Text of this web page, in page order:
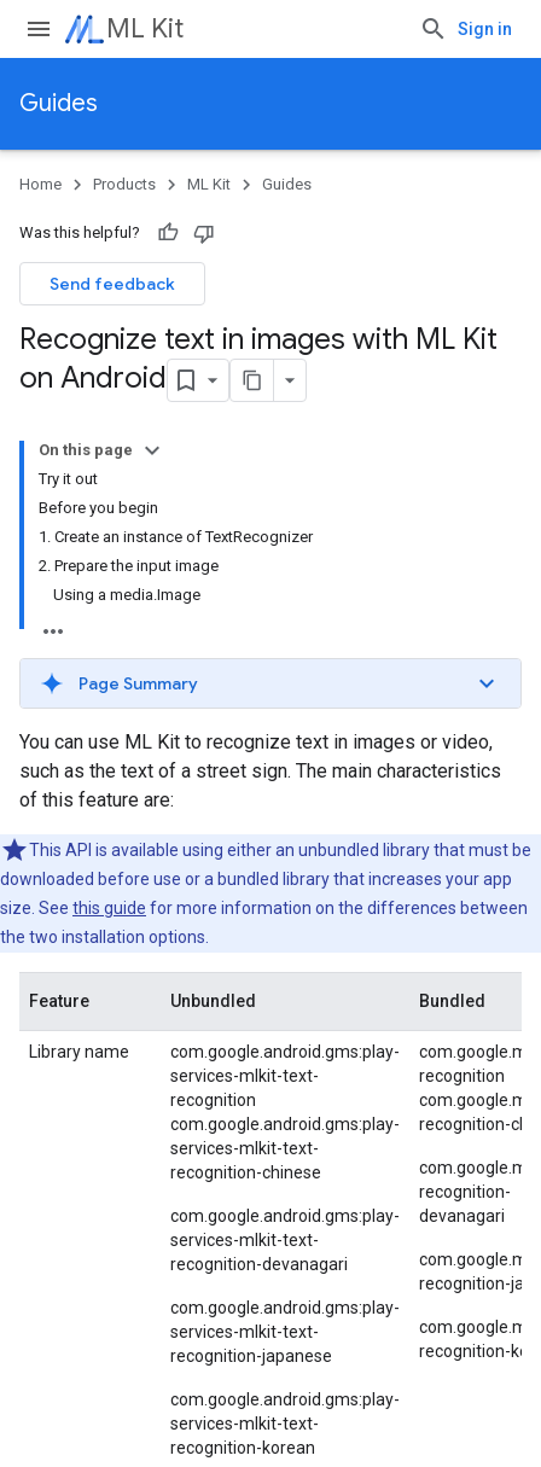
ML Kit Sign in
Guides
Home Products ML Kit Guides
Was this helpful?
Send feedback
Recognize text in images with ML Kit
on Android
On this page
Try it out
Before you begin
1. Create an instance of TextRecognizer
2. Prepare the input image
Using a media.Image
Page Summary
You can use ML Kit to recognize text in images or video,
such as the text of a street sign. The main characteristics
of this feature are:
This API is available using either an unbundled library that must be
downloaded before use or a bundled library that increases your app
size. See this guide for more information on the differences between
the two installation options.
Feature Unbundled Bundled
Library name
com.google.android.gms:play-
services-mlkit-text-
recognition
com.google.android.gms:play-
services-mlkit-text-
recognition-chinese
com.google.android.gms:play-
services-mlkit-text-
recognition-devanagari
com.google.android.gms:play-
services-mlkit-text-
recognition-japanese
com.google.android.gms:play-
services-mlkit-text-
recognition-korean
recognition
recognition-
recognition-
devanagari
recognition-
recognition-